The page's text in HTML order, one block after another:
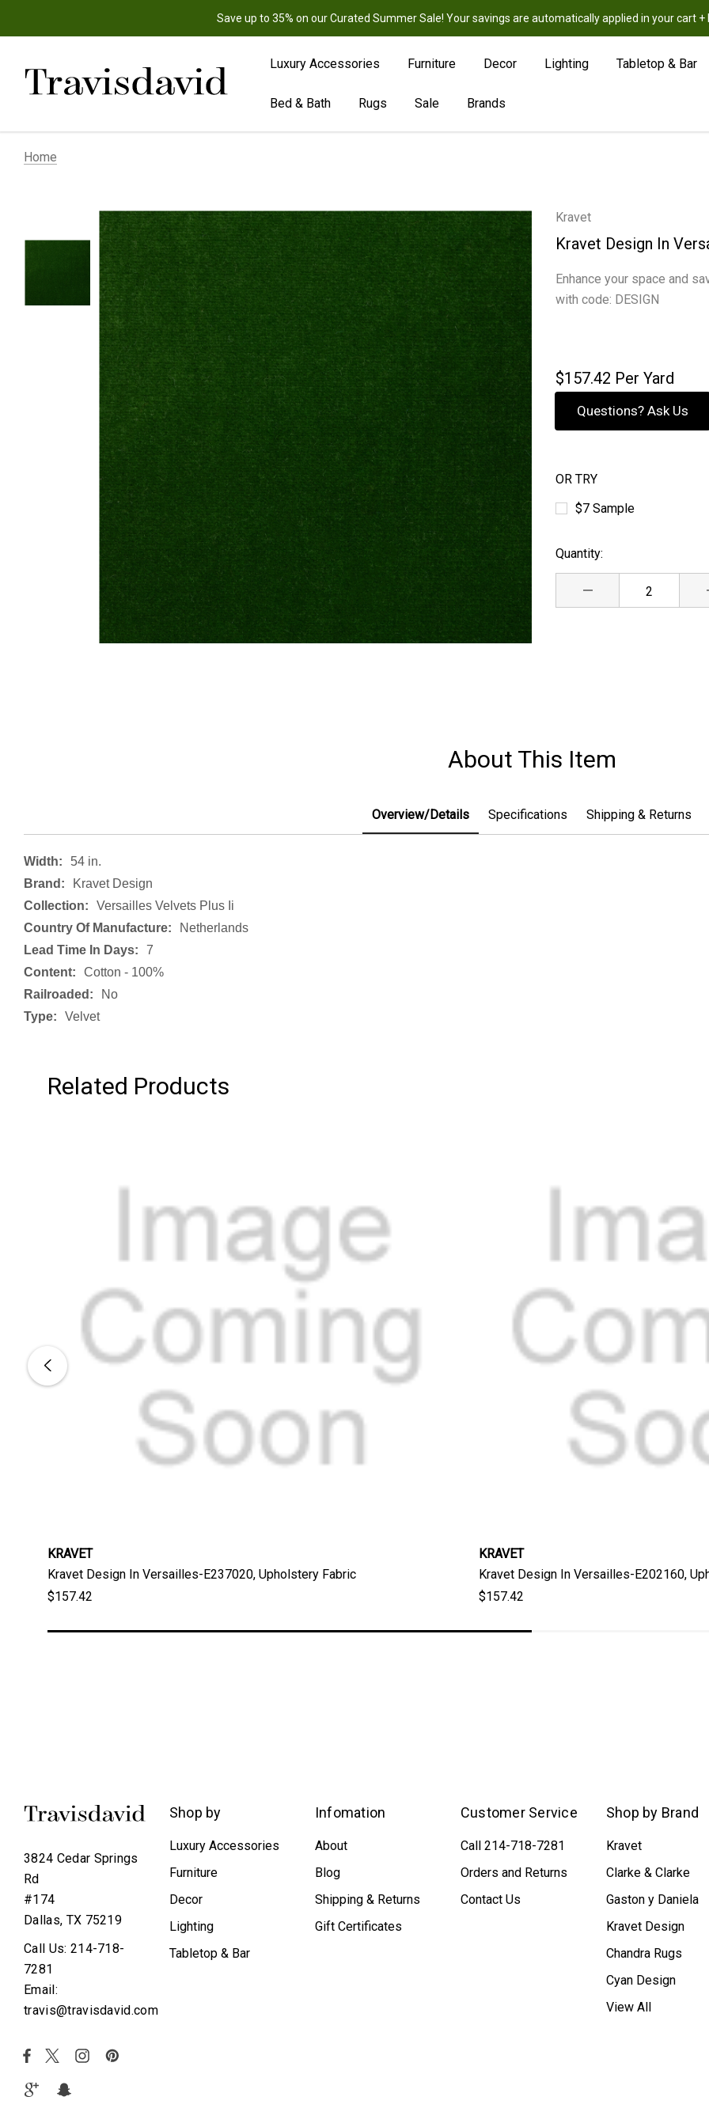
Save up to 35% on our Curated Summer Sale! Your savings are automatically applied in your cart +
Luxury Accessories Furniture Decor Lighting Tabletop & Bar
Bed & Bath Rugs Sale Brands
Home
Kravet
Kravet Design In
Enhance your space and
with code: DESIGN
$157.42 Per Yard
Questions? Ask Us
OR TRY
$7 Sample
Current
Stock:
Quantity:
DECREASE
About This Item
Overview/Details Specifications Shipping & Returns
Width:
54 in.
Brand:
Kravet Design
Collection:
Versailles Velvets Plus Ii
Country Of Manufacture:
Netherlands
Lead Time In Days:
7
Content:
Cotton - 100%
Railroaded:
No
Type:
Velvet
Related Products
KRAVET
Kravet Design In Versailles-E237020, Upholstery Fabric
$157.42
KRAVET
Kravet Design In Versailles-E202160,
$157.42
3824 Cedar Springs
Rd
#174
Dallas, TX 75219
Call Us: 214-718-
7281
Email:
travis@travisdavid.com
Shop by
Luxury Accessories
Furniture
Decor
Lighting
Tabletop & Bar
Infomation
About
Blog
Shipping & Returns
Gift Certificates
Customer Service
Call 214-718-7281
Orders and Returns
Contact Us
Shop by Brand
Kravet
Clarke & Clarke
Gaston y Daniela
Kravet Design
Chandra Rugs
Cyan Design
View All